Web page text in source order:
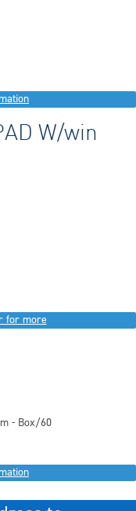
W/win
for more
- Box/60